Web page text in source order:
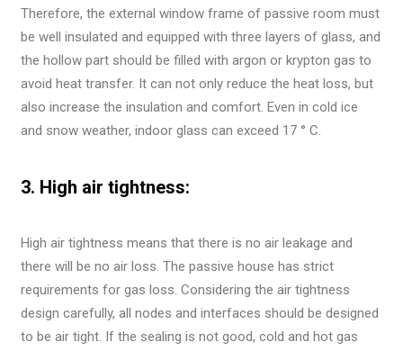
Therefore, the external window frame of passive room must
be well insulated and equipped with three layers of glass, and
the hollow part should be filled with argon or krypton gas to
avoid heat transfer. It can not only reduce the heat loss, but
also increase the insulation and comfort. Even in cold ice
and snow weather, indoor glass can exceed 17 ° C.
3. High air tightness:
High air tightness means that there is no air leakage and
there will be no air loss. The passive house has strict
requirements for gas loss. Considering the air tightness
design carefully, all nodes and interfaces should be designed
to be air tight. If the sealing is not good, cold and hot gas